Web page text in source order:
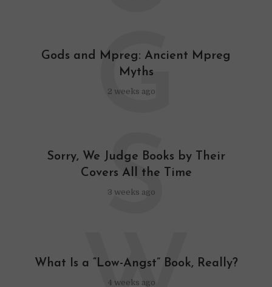
Gods and Mpreg: Ancient Mpreg
Myths
2 weeks ago
G
Sorry, We Judge Books by Their
Covers All the Time
3 weeks ago
S
What Is a “Low-Angst” Book, Really?
4 weeks ago